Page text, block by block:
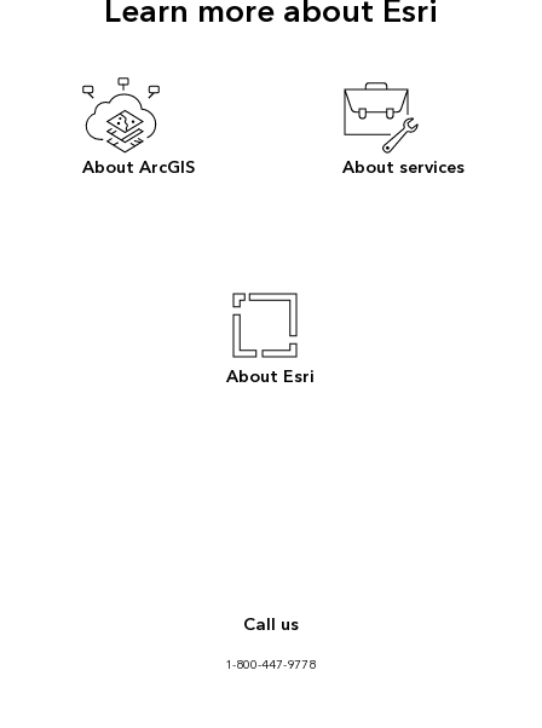
Learn more about Esri
About ArcGIS About services
About Esri
Call us
1-800-447-9778